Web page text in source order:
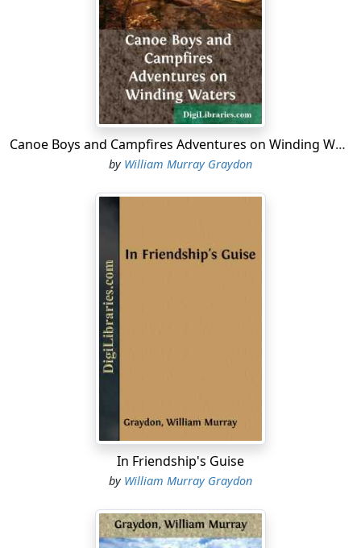
day, that vast, mysterious, romantic realm of the
Canadas. The territory of the Hudson Bay Company,
chartered remotely and by royal warrant when Charles
II was king; the home of the Red Indian and the
voyageur, the half-breed trapper and hunter, the
gentlemen adventurers of England, Scotland and
France; a land of death by Indian treachery and
grizzlies, starvation and freezing, snowslides and
rapids; a mighty wilderness, with canoes and sledges
for the vehicles of travel and commerce, and forest
There I, Denzil Carew, was born. There was my home
from the cradle to manhood, and there my story lies. In
that wild country I was nurtured and bred, schooled in
the lore of the woods, taught to shoot and swim, to
bear fatigue and to navigate dangerous waters. Nor did
I grow up in ignorance of finer arts, for my father,
Bertrand Carew, was an Englishman and a gentleman,
and he took pains to give me the benefit of his own
had brought him out to the Canadas, were things he
never told me.
My mother was the daughter of a company factor in
charge of Fort Beaver. I do not remember her, for she
died when I was a year old. At the factor’s death my
father succeeded to the post, and ten years later he
Canoe Boys and Campfires Adventures on Winding Waters
by William Murray Graydon
In Friendship's Guise
by William Murray Graydon